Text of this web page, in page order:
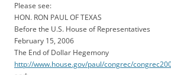
Please see:
HON. RON PAUL OF TEXAS
Before the U.S. House of Representatives
February 15, 2006
The End of Dollar Hegemony
http://www.house.gov/paul/congrec/